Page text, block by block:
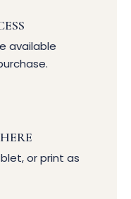
available
or print as